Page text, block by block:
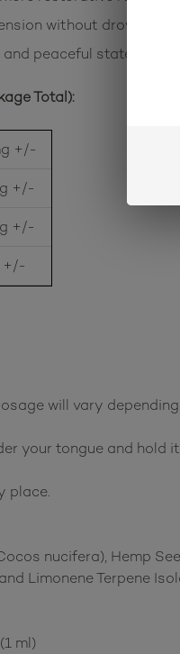
without drowsiness
peaceful state of mind
Total):
+/-
+/-
+/-
+/-
will vary
your tongue and hold
place.
nucifera), Hemp
Limonene Terpene
ml)